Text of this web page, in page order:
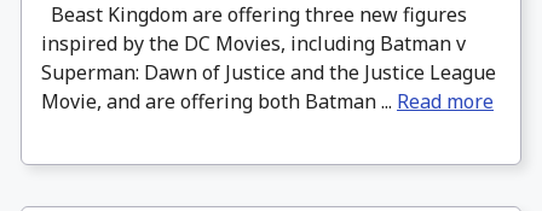
Beast Kingdom are offering three new figures
inspired by the DC Movies, including Batman v
Superman: Dawn of Justice and the Justice League
Movie, and are offering both Batman ... Read more